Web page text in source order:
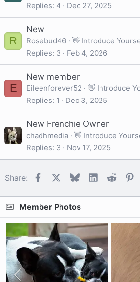
Replies 4 Dec 27, 2025
R
New
Rosebud46
👋 Introduce
Replies 3 Feb 4, 2026
E
New member
Eileenforever52
👋 Introduce
Replies 1 Dec 3, 2025
New Frenchie Owner
chadhmedia
👋 Introduce
Replies 3 Nov 17, 2025
Share: FacebookBlueskyLinkedIn
Reddit
Member Photos